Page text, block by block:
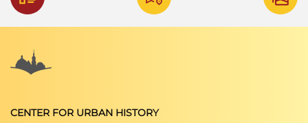
CENTER FOR URBAN HISTORY